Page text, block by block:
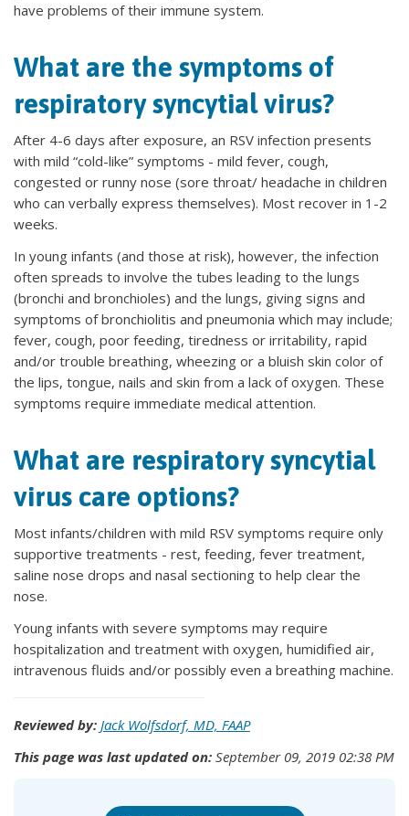
have problems of their immune system.
What are the symptoms of
respiratory syncytial virus?
After 4-6 days after exposure, an RSV infection presents
with mild “cold-like” symptoms - mild fever, cough,
congested or runny nose (sore throat/ headache in children
who can verbally express themselves). Most recover in 1-2
weeks.
In young infants (and those at risk), however, the infection
often spreads to involve the tubes leading to the lungs
(bronchi and bronchioles) and the lungs, giving signs and
symptoms of bronchiolitis and pneumonia which may include;
fever, cough, poor feeding, tiredness or irritability, rapid
and/or trouble breathing, wheezing or a bluish skin color of
the lips, tongue, nails and skin from a lack of oxygen. These
symptoms require immediate medical attention.
What are respiratory syncytial
virus care options?
Most infants/children with mild RSV symptoms require only
supportive treatments - rest, feeding, fever treatment,
saline nose drops and nasal sectioning to help clear the
nose.
Young infants with severe symptoms may require
hospitalization and treatment with oxygen, humidified air,
intravenous fluids and/or possibly even a breathing machine.
Reviewed by: Jack Wolfsdorf, MD, FAAP
This page was last updated on: September 09, 2019 02:38 PM